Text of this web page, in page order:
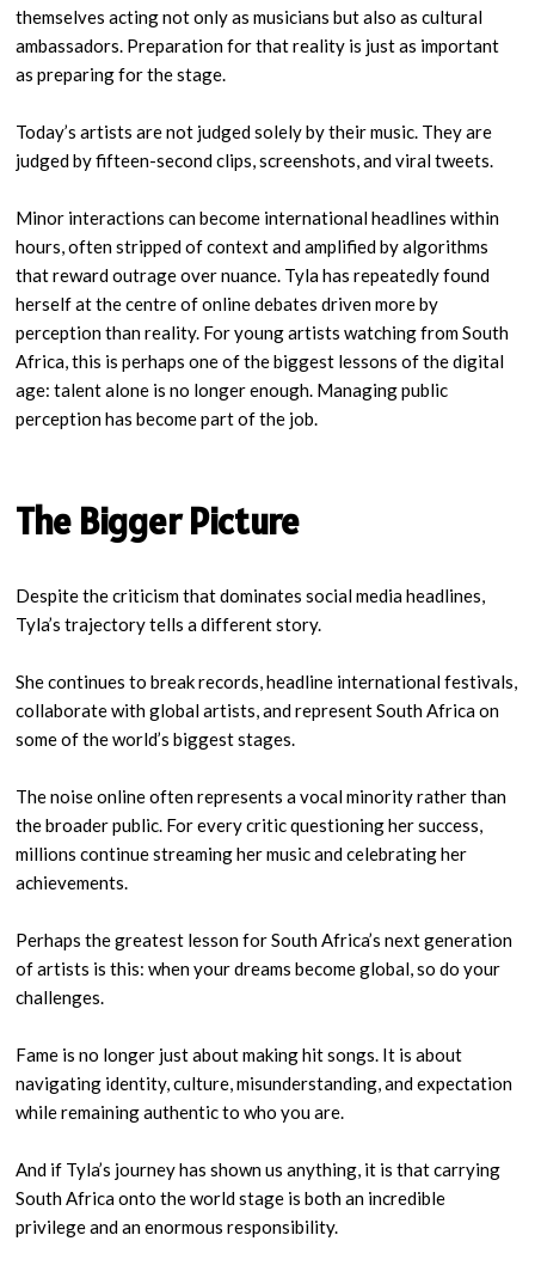
themselves acting not only as musicians but also as cultural
ambassadors. Preparation for that reality is just as important
as preparing for the stage.
Today’s artists are not judged solely by their music. They are
judged by fifteen-second clips, screenshots, and viral tweets.
Minor interactions can become international headlines within
hours, often stripped of context and amplified by algorithms
that reward outrage over nuance. Tyla has repeatedly found
herself at the centre of online debates driven more by
perception than reality. For young artists watching from South
Africa, this is perhaps one of the biggest lessons of the digital
age: talent alone is no longer enough. Managing public
perception has become part of the job.
The Bigger Picture
Despite the criticism that dominates social media headlines,
Tyla’s trajectory tells a different story.
She continues to break records, headline international festivals,
collaborate with global artists, and represent South Africa on
some of the world’s biggest stages.
The noise online often represents a vocal minority rather than
the broader public. For every critic questioning her success,
millions continue streaming her music and celebrating her
achievements.
Perhaps the greatest lesson for South Africa’s next generation
of artists is this: when your dreams become global, so do your
challenges.
Fame is no longer just about making hit songs. It is about
navigating identity, culture, misunderstanding, and expectation
while remaining authentic to who you are.
And if Tyla’s journey has shown us anything, it is that carrying
South Africa onto the world stage is both an incredible
privilege and an enormous responsibility.